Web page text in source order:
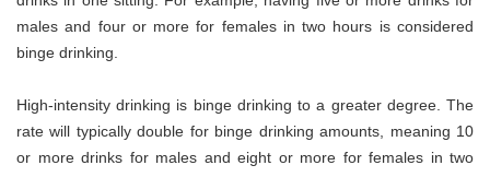
males and four or more for females in two hours is considered
binge drinking.
High-intensity drinking is binge drinking to a greater degree. The
rate will typically double for binge drinking amounts, meaning 10
or more drinks for males and eight or more for females in two